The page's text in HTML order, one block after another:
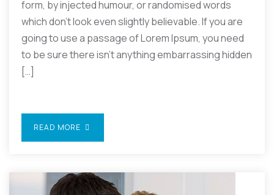
form, by injected humour, or randomised words
which don’t look even slightly believable. If you are
going to use a passage of Lorem Ipsum, you need
to be sure there isn’t anything embarrassing hidden
[…]
READ MORE